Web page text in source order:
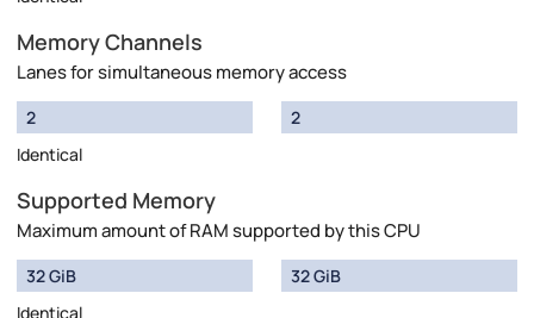
Memory Channels
Lanes for simultaneous memory access
2
Identical
2
Supported Memory
Maximum amount of RAM supported by this CPU
32 GiB
Identical
32 GiB